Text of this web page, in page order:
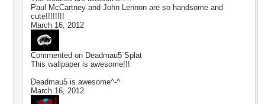
Paul McCartney and John Lennon are so handsome and
cute!!!!!!!!
March 16, 2012
Commented on Deadmau5 Splat
This wallpaper is awesome!!!
Deadmau5 is awesome^-^
March 16, 2012